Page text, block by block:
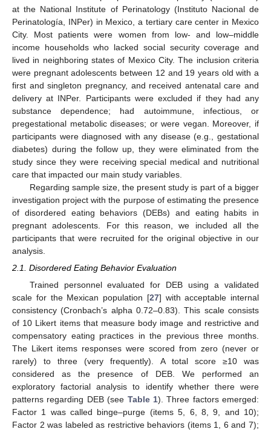
at the National Institute of Perinatology (Instituto Nacional de
Perinatología, INPer) in Mexico, a tertiary care center in Mexico
City. Most patients were women from low- and low–middle
income households who lacked social security coverage and
lived in neighboring states of Mexico City. The inclusion criteria
were pregnant adolescents between 12 and 19 years old with a
first and singleton pregnancy, and received antenatal care and
delivery at INPer. Participants were excluded if they had any
substance dependence; had autoimmune, infectious, or
pregestational metabolic diseases; or were vegan. Moreover, if
participants were diagnosed with any disease (e.g., gestational
diabetes) during the follow up, they were eliminated from the
study since they were receiving special medical and nutritional
care that impacted our main study variables.
Regarding sample size, the present study is part of a bigger
investigation project with the purpose of estimating the presence
of disordered eating behaviors (DEBs) and eating habits in
pregnant adolescents. For this reason, we included all the
participants that were recruited for the original objective in our
analysis.
2.1. Disordered Eating Behavior Evaluation
Trained personnel evaluated for DEB using a validated
scale for the Mexican population [27] with acceptable internal
consistency (Cronbach’s alpha 0.72–0.83). This scale consists
of 10 Likert items that measure body image and restrictive and
compensatory eating practices in the previous three months.
The Likert items responses were scored from zero (never or
rarely) to three (very frequently). A total score ≥10 was
considered as the presence of DEB. We performed an
exploratory factorial analysis to identify whether there were
patterns regarding DEB (see Table 1). Three factors emerged:
Factor 1 was called binge–purge (items 5, 6, 8, 9, and 10);
Factor 2 was labeled as restrictive behaviors (items 1, 6 and 7);